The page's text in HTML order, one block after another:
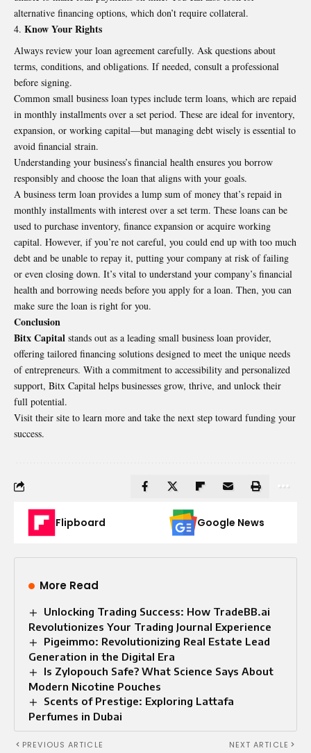
alternative financing options, which don’t require collateral.
Know Your Rights
Always review your loan agreement carefully. Ask questions about
terms, conditions, and obligations. If needed, consult a professional
before signing.
Common small business loan types include term loans, which are repaid
in monthly installments over a set period. These are ideal for inventory,
expansion, or working capital—but managing debt wisely is essential to
avoid financial strain.
Understanding your business’s financial health ensures you borrow
responsibly and choose the loan that aligns with your goals.
A business term loan provides a lump sum of money that’s repaid in
monthly installments with interest over a set term. These loans can be
used to purchase inventory, finance expansion or acquire working
capital. However, if you’re not careful, you could end up with too much
debt and be unable to repay it, putting your company at risk of failing
or even closing down. It’s vital to understand your company’s financial
health and borrowing needs before you apply for a loan. Then, you can
make sure the loan is right for you.
Conclusion
Bitx Capital stands out as a leading small business loan provider,
offering tailored financing solutions designed to meet the unique needs
of entrepreneurs. With a commitment to accessibility and personalized
support, Bitx Capital helps businesses grow, thrive, and unlock their
full potential.
Visit their site to learn more and take the next step toward funding your
success.
Flipboard Google News
More Read
Unlocking Trading Success: How TradeBB.ai
Revolutionizes Your Trading Journal Experience
Pigeimmo: Revolutionizing Real Estate Lead
Generation in the Digital Era
Is Zylopouch Safe? What Science Says About
Modern Nicotine Pouches
Scents of Prestige: Exploring Lattafa
Perfumes in Dubai
PREVIOUS ARTICLE NEXT ARTICLE